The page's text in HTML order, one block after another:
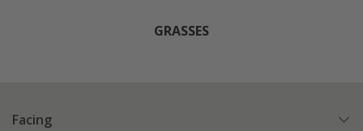
GRASSES
Facing